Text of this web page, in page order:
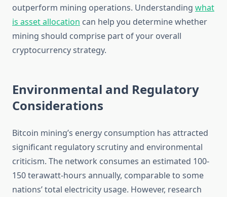
outperform mining operations. Understanding what
is asset allocation can help you determine whether
mining should comprise part of your overall
cryptocurrency strategy.
Environmental and Regulatory
Considerations
Bitcoin mining’s energy consumption has attracted
significant regulatory scrutiny and environmental
criticism. The network consumes an estimated 100-
150 terawatt-hours annually, comparable to some
nations’ total electricity usage. However, research